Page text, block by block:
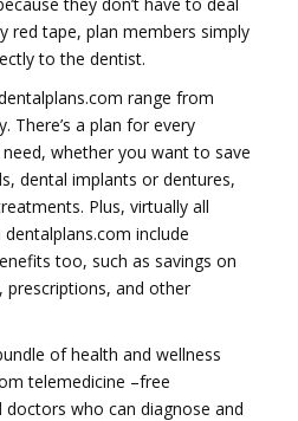
red tape, plan members simply
to the dentist.
range from
There’s a plan for every
whether you want to save
dental implants or dentures,
Plus, virtually all
include
too, such as savings on
prescriptions, and other
of health and wellness
telemedicine –free
who can diagnose and